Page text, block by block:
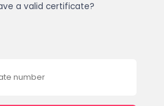
a valid certificate?